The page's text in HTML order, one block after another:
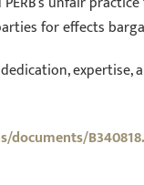
for effects